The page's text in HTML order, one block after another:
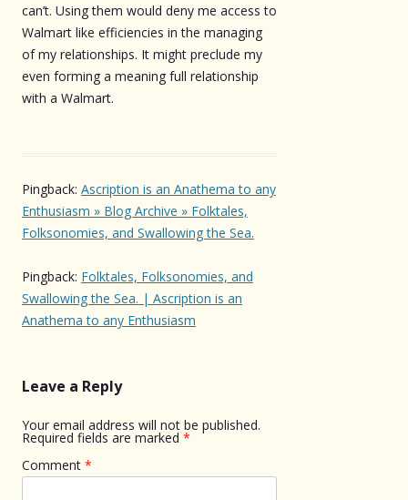
can’t. Using them would deny me access to
Walmart like efficiencies in the managing
of my relationships. It might preclude my
even forming a meaning full relationship
with a Walmart.
Pingback: Ascription is an Anathema to any
Enthusiasm » Blog Archive » Folktales,
Folksonomies, and Swallowing the Sea.
Pingback: Folktales, Folksonomies, and
Swallowing the Sea. | Ascription is an
Anathema to any Enthusiasm
Leave a Reply
Your email address will not be published.
Required fields are marked *
Comment *